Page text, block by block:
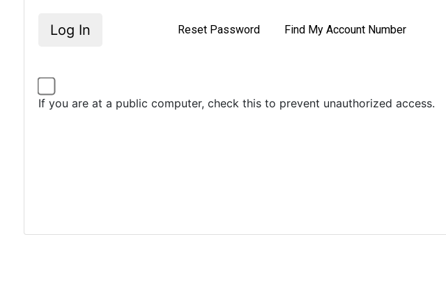
Log In Reset Password Find My Account Number
If you are at a public computer, check this to prevent unauthorized access.